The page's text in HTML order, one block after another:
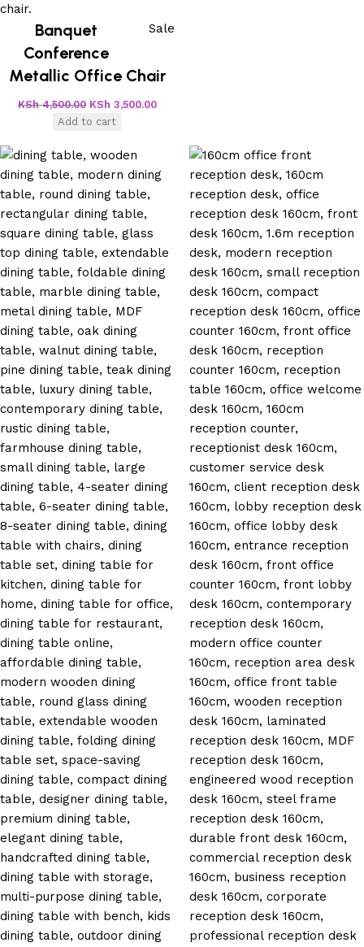
Sale
Banquet
Conference
Metallic Office Chair
KSh4,500.00 KSh 3,500.00
Add to cart